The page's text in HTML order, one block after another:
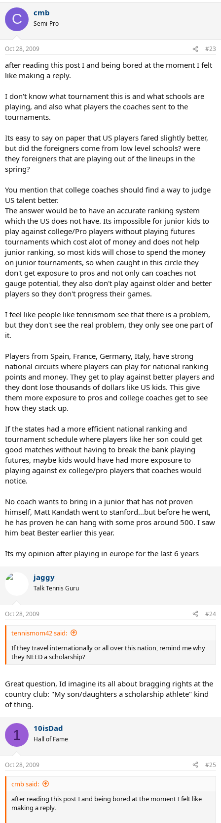
C cmb
Semi-Pro
Oct 28, 2009 #23
after reading this post I and being bored at the moment I felt
like making a reply.
I don't know what tournament this is and what schools are
playing, and also what players the coaches sent to the
tournaments.
Its easy to say on paper that US players fared slightly better,
but did the foreigners come from low level schools? were
they foreigners that are playing out of the lineups in the
spring?
You mention that college coaches should find a way to judge
US talent better.
The answer would be to have an accurate ranking system
which the US does not have. Its impossible for junior kids to
play against college/Pro players without playing futures
tournaments which cost alot of money and does not help
junior ranking, so most kids will chose to spend the money
on junior tournaments, so when caught in this circle they
don't get exposure to pros and not only can coaches not
gauge potential, they also don't play against older and better
players so they don't progress their games.
I feel like people like tennismom see that there is a problem,
but they don't see the real problem, they only see one part of
it.
Players from Spain, France, Germany, Italy, have strong
national circuits where players can play for national ranking
points and money. They get to play against better players and
they dont lose thousands of dollars like US kids. This give
them more exposure to pros and college coaches get to see
how they stack up.
If the states had a more efficient national ranking and
tournament schedule where players like her son could get
good matches without having to break the bank playing
futures, maybe kids would have had more exposure to
playing against ex college/pro players that coaches would
notice.
No coach wants to bring in a junior that has not proven
himself, Matt Kandath went to stanford...but before he went,
he has proven he can hang with some pros around 500. I saw
him beat Bester earlier this year.
Its my opinion after playing in europe for the last 6 years
jaggy
Talk Tennis Guru
Oct 28, 2009 #24
tennismom42 said:
If they travel internationally or all over this nation, remind me why
they NEED a scholarship?
Great question, Id imagine its all about bragging rights at the
country club: "My son/daughters a scholarship athlete" kind
of thing.
1 10isDad
Hall of Fame
Oct 28, 2009 #25
cmb said:
after reading this post I and being bored at the moment I felt like
making a reply.